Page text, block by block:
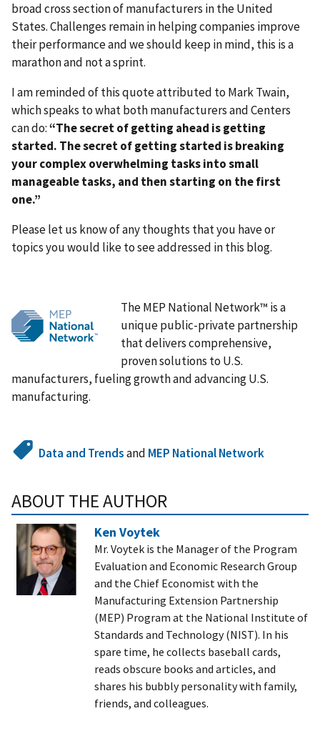
broad cross section of manufacturers in the United
States. Challenges remain in helping companies improve
their performance and we should keep in mind, this is a
marathon and not a sprint.
I am reminded of this quote attributed to Mark Twain,
which speaks to what both manufacturers and Centers
can do:“The secret of getting ahead is getting
started. The secret of getting started is breaking
your complex overwhelming tasks into small
manageable tasks, and then starting on the first
one.”
Please let us know of any thoughts that you have or
topics you would like to see addressed in this blog.
The MEP National Network™ is a
unique public-private partnership
that delivers comprehensive,
proven solutions to U.S.
manufacturers, fueling growth and advancing U.S.
manufacturing.
Data and Trendsand MEP National Network
ABOUT THE AUTHOR
Ken Voytek
Mr. Voytek is the Manager of the Program
Evaluation and Economic Research Group
and the Chief Economist with the
Manufacturing Extension Partnership
(MEP) Program at the National Institute of
Standards and Technology (NIST). In his
spare time, he collects baseball cards,
reads obscure books and articles, and
shares his bubbly personality with family,
friends, and colleagues.